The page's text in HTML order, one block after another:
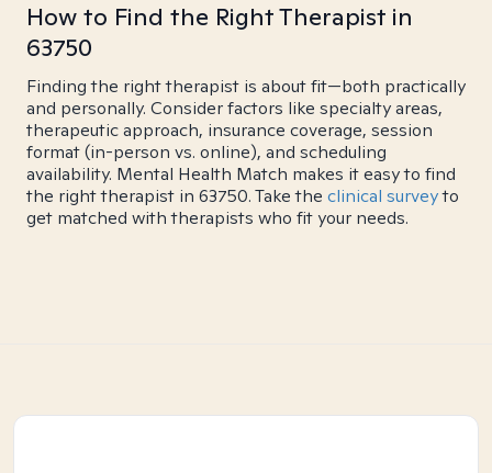
How to Find the Right Therapist in
63750
Finding the right therapist is about fit—both practically
and personally. Consider factors like specialty areas,
therapeutic approach, insurance coverage, session
format (in-person vs. online), and scheduling
availability. Mental Health Match makes it easy to find
the right therapist in 63750. Take the clinical surveyto
get matched with therapists who fit your needs.